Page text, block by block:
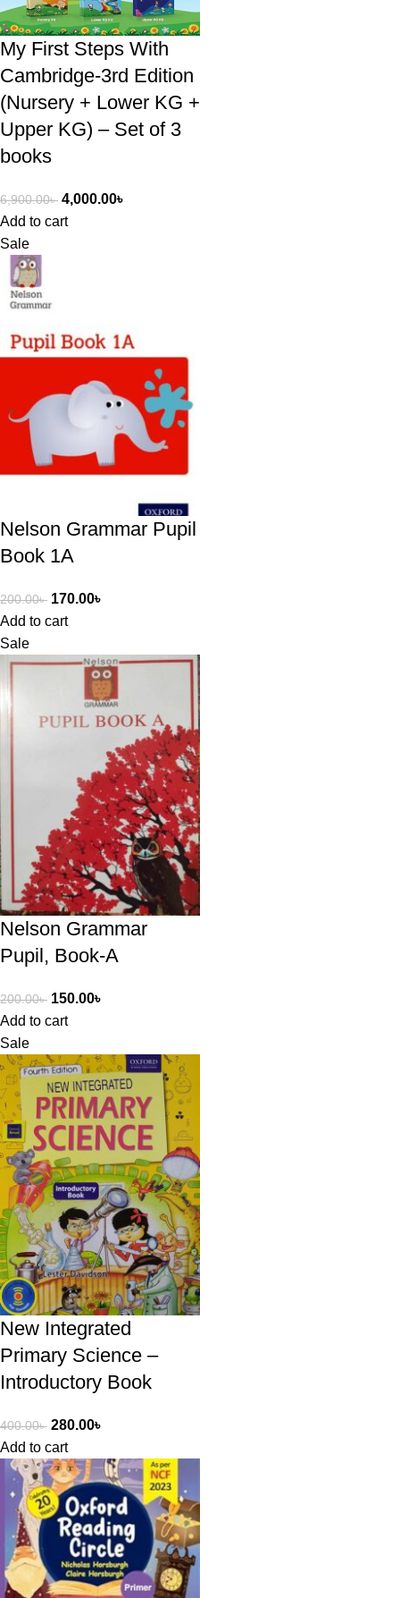
My First Steps With
Cambridge-3rd Edition
(Nursery + Lower KG +
Upper KG) – Set of 3
books
6,900.00৳ 4,000.00৳
Add to cart
Sale
Nelson Grammar Pupil
Book 1A
200.00৳ 170.00৳
Add to cart
Sale
Nelson Grammar
Pupil, Book-A
200.00৳ 150.00৳
Add to cart
Sale
New Integrated
Primary Science –
Introductory Book
400.00৳ 280.00৳
Add to cart